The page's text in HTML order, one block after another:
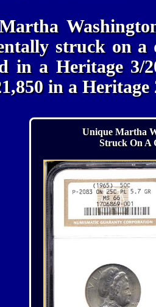
struck on
in a Heritage 3/
in a Heritage
Unique Martha
Struck On A